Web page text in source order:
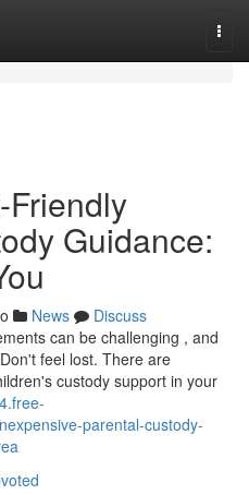
Guidance:
News
Discuss
can be challenging , and
feel lost. There are
custody support in your
parental-custody-